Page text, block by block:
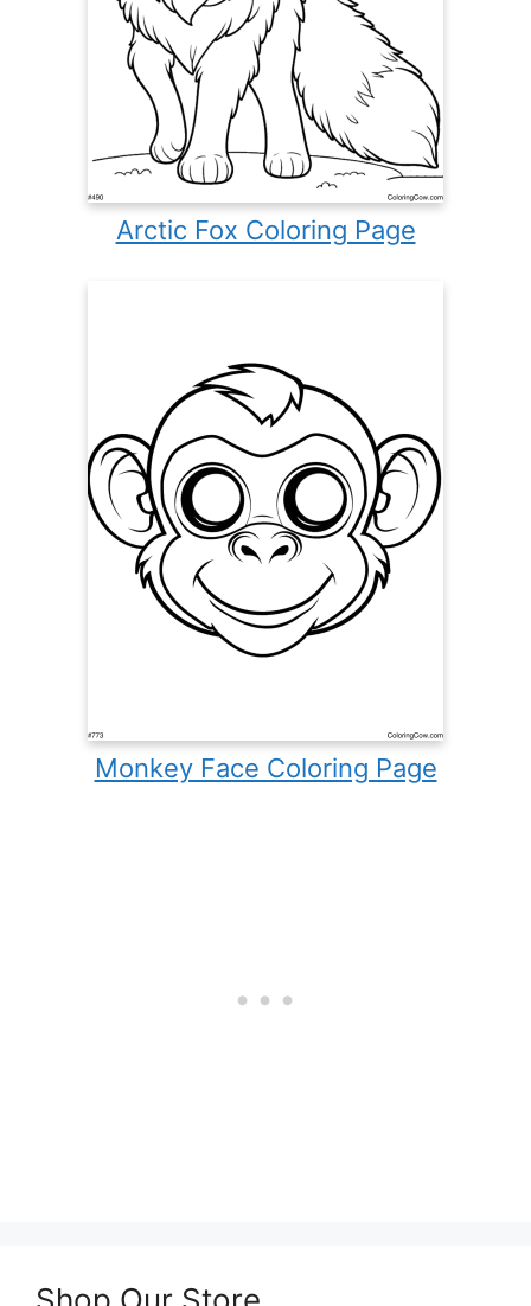
Arctic Fox Coloring Page
Monkey Face Coloring Page